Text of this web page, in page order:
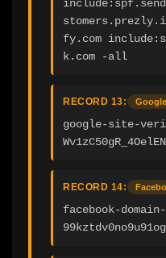
fy.com
k.com -all
RECORD 13:
google-site-
RECORD 14:
facebook-